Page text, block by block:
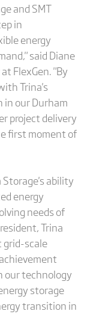
and SMT
in
energy
said Diane
FlexGen. "By
Trina's
in our Durham
project delivery
first moment of
ability
energy
needs of
Trina
grid-scale
our technology
storage
transition in